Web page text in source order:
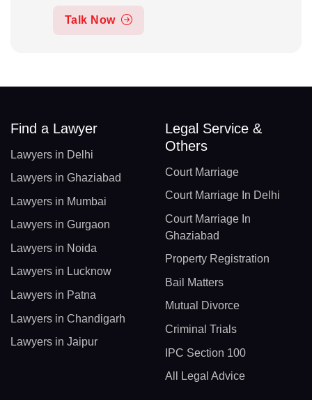
Talk Now
Find a Lawyer
Lawyers in Delhi
Lawyers in Ghaziabad
Lawyers in Mumbai
Lawyers in Gurgaon
Lawyers in Noida
Lawyers in Lucknow
Lawyers in Patna
Lawyers in Chandigarh
Lawyers in Jaipur
Legal Service &
Others
Court Marriage
Court Marriage In Delhi
Court Marriage In
Ghaziabad
Property Registration
Bail Matters
Mutual Divorce
Criminal Trials
IPC Section 100
All Legal Advice